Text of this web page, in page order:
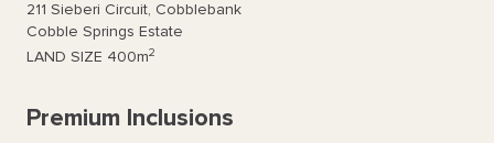
211 Sieberi Circuit, Cobblebank
Cobble Springs Estate
LAND SIZE 400m2
Premium Inclusions